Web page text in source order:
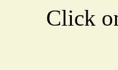
Click